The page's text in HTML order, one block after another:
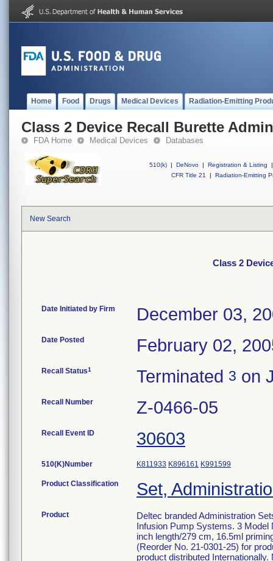
Home Food Drugs Medical Devices Radiation-Emitting
Class 2 Device Recall Burette
FDA Home Medical Devices Databases
510(k) | DeNovo | Registration & Listing
|
CFR Title 21
| Radiation-Emitting
New Search
Class 2
Date Initiated by Firm December 03,
Date Posted February 02,
Recall Status1 Terminated 3 on
Recall Number Z-0466-05
Recall Event ID 30603
510(K)Number K811933 K896161 K991599
Product Classification Set,
Product
Deltec branded Administration
Infusion Pump Systems. 3 Model
inch length/279 cm, 16.5ml
(Reorder No. 21-0301-25) for
product distributed